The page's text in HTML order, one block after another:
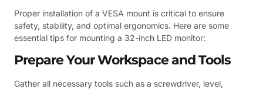
Proper installation of a VESA mount is critical to ensure
safety, stability, and optimal ergonomics. Here are some
essential tips for mounting a 32-inch LED monitor:
Prepare Your Workspace and Tools
Gather all necessary tools such as a screwdriver, level,